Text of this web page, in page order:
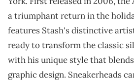
a triumphant return in the
features Stash's distinctive
ready to transform the classic
with his unique style that
graphic design. Sneakerheads